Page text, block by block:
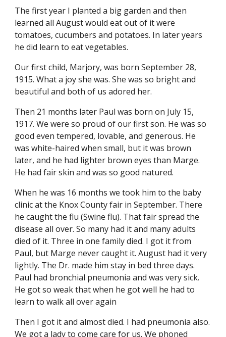
The first year I planted a big garden and then
learned all August would eat out of it were
tomatoes, cucumbers and potatoes. In later years
he did learn to eat vegetables.
Our first child, Marjory, was born September 28,
1915. What a joy she was. She was so bright and
beautiful and both of us adored her.
Then 21 months later Paul was born on July 15,
1917. We were so proud of our first son. He was so
good even tempered, lovable, and generous. He
was white-haired when small, but it was brown
later, and he had lighter brown eyes than Marge.
He had fair skin and was so good natured.
When he was 16 months we took him to the baby
clinic at the Knox County fair in September. There
he caught the flu (Swine flu). That fair spread the
disease all over. So many had it and many adults
died of it. Three in one family died. I got it from
Paul, but Marge never caught it. August had it very
lightly. The Dr. made him stay in bed three days.
Paul had bronchial pneumonia and was very sick.
He got so weak that when he got well he had to
learn to walk all over again
Then I got it and almost died. I had pneumonia also.
We got a lady to come care for us. We phoned